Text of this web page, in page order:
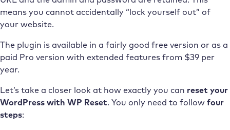
means you cannot accidentally “lock yourself out” of
your website.
The plugin is available in a fairly good free version or as a
paid Pro version with extended features from $39 per
year.
Let’s take a closer look at how exactly you can reset your
WordPress with WP Reset. You only need to follow four
steps: